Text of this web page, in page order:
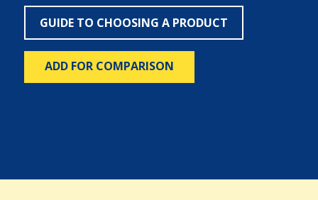
GUIDE TO CHOOSING A PRODUCT
ADD FOR COMPARISON